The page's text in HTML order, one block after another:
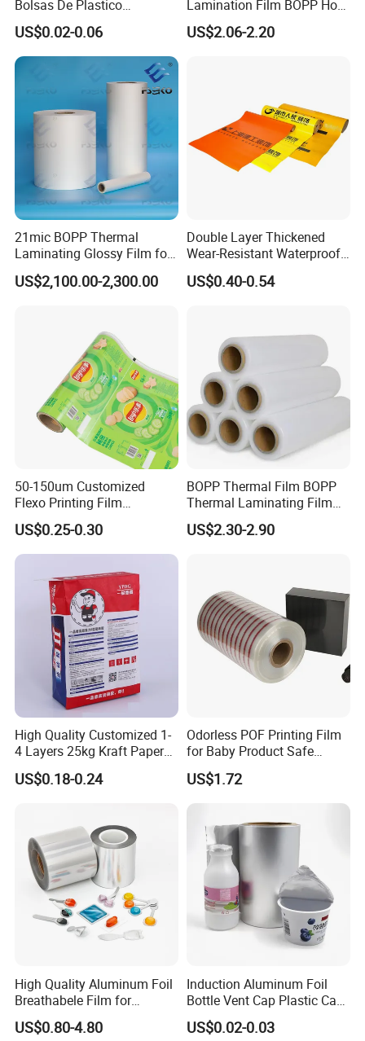
Although it is produced from process control, our
quality itassured by our experienced
andresponsibie Qc /QA staff whiall pass national
Qc test , and with the worid class
testingcenteaquipped with adequateand advanced
testing equipment, suctas,Ml tester, auto mois-ture
tester,gas chromatography andintearation
Photometer
Bolsas De Plastico
Shopping Para Compras
Thick Die Cut Patch Carry
Shopping Plastic Packing
Bag with Logo
US$0.02-0.06
Lamination Film BOPP Hot
Laminating Film
US$2.06-2.20
21mic BOPP Thermal
Laminating Glossy Film for
Offset Printing
US$2,100.00-2,300.00
Double Layer Thickened
Wear-Resistant Waterproof
Floor Protective Film Roll Is
Used for The Protection of
US$0.40-0.54
50-150um Customized
Flexo Printing Film
Laminating Film Food
Packaging Film
US$0.25-0.30
BOPP Thermal Film BOPP
Thermal Laminating Film
Rolls with EVA Coating for
Hot Lamination
US$2.30-2.90
High Quality Customized 1-
4 Layers 25kg Kraft Paper
Bag with Valve
Manufacturers
US$0.18-0.24
Odorless POF Printing Film
for Baby Product Safe
Packaging Applications
US$1.72
High Quality Aluminum Foil
Breathabele Film for
Perfume/Air Fresher
US$0.80-4.80
Induction Aluminum Foil
Bottle Vent Cap Plastic Cap
Jar Bottle Glass\Pressure
Sensitive Seal Sealing Liner
US$0.02-0.03